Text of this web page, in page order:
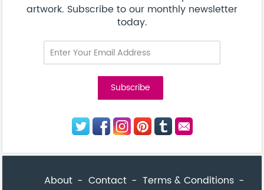
© Addicted Pte Ltd - Registration No. 201524869N